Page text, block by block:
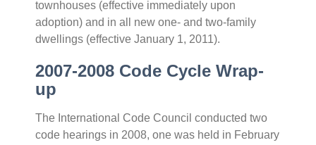
townhouses (effective immediately upon
adoption) and in all new one- and two-family
dwellings (effective January 1, 2011).
2007-2008 Code Cycle Wrap-
up
The International Code Council conducted two
code hearings in 2008, one was held in February